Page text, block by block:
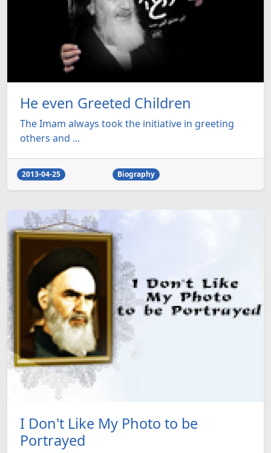
He even Greeted Children
The Imam always took the initiative in greeting
others and ...
2013-04-25 Biography
I Don't Like My Photo to be
Portrayed